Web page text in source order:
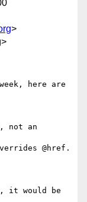
>
here are
not an
@href.
it would be